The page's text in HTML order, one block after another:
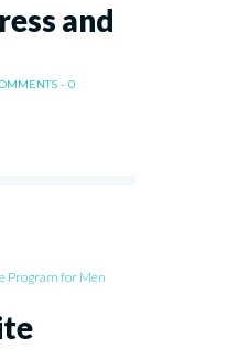
and
- 0